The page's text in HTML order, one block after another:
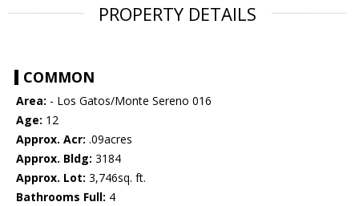
PROPERTY DETAILS
COMMON
Area: - Los Gatos/Monte Sereno 016
Age: 12
Approx. Acr: .09acres
Approx. Bldg: 3184
Approx. Lot: 3,746sq. ft.
Bathrooms Full: 4